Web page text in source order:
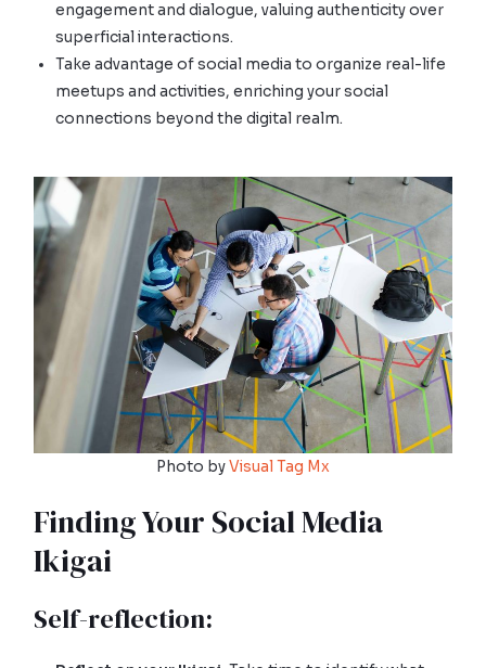
engagement and dialogue, valuing authenticity over
superficial interactions.
Take advantage of social media to organize real-life
meetups and activities, enriching your social
connections beyond the digital realm.
Photo byVisual Tag Mx
Finding Your Social Media
Ikigai
Self-reflection: